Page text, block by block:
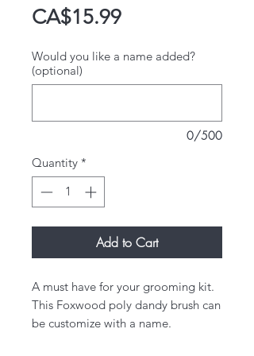
CA$15.99Price
Would you like a name added?
(optional)
0/500
Quantity *
Add to Cart
A must have for your grooming kit.
This Foxwood poly dandy brush can
be customize with a name.